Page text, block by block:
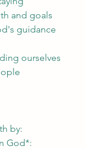
and goals
guidance
ourselves
by:
God*: